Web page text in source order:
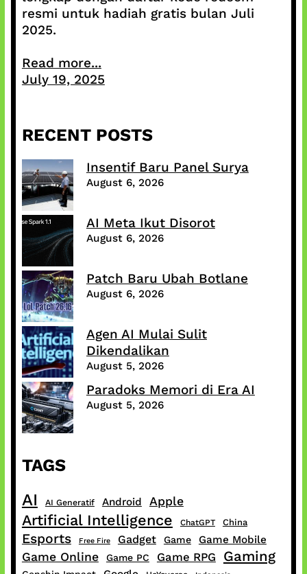
resmi untuk hadiah gratis bulan Juli
2025.
Read more...
July 19, 2025
RECENT POSTS
Insentif Baru Panel Surya
August 6, 2026
AI Meta Ikut Disorot
August 6, 2026
Patch Baru Ubah Botlane
August 6, 2026
Agen AI Mulai Sulit
Dikendalikan
August 5, 2026
Paradoks Memori di Era AI
August 5, 2026
TAGS
AI AI Generatif Android Apple
Artificial Intelligence ChatGPT China
Esports Free Fire Gadget Game Game Mobile
Game Online Game PC Game RPG Gaming